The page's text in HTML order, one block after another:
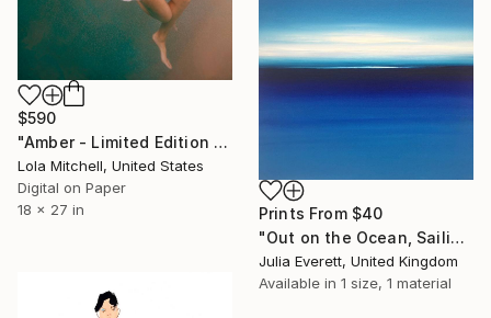
$590
"Amber - Limited Edition of 10" Photograph
Lola Mitchell, United States
Digital on Paper
18 x 27 in
Prints From $40
"Out on the Ocean, Sailing Away" Painting
Julia Everett, United Kingdom
Available in 1 size, 1 material